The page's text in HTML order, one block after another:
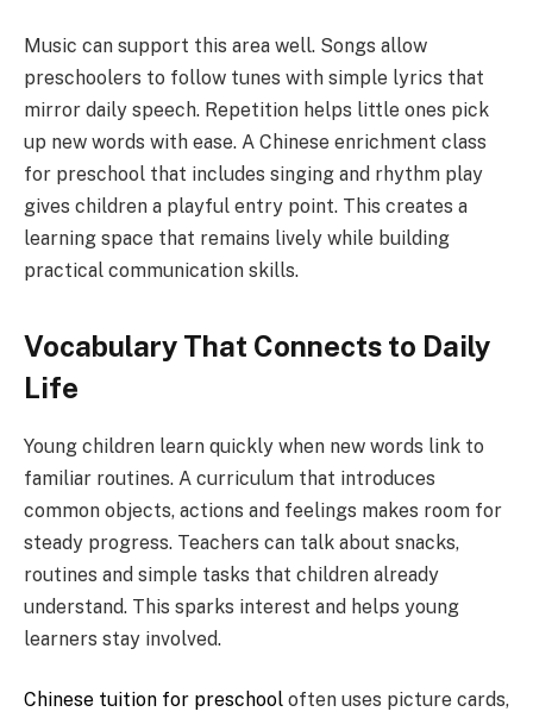
Music can support this area well. Songs allow
preschoolers to follow tunes with simple lyrics that
mirror daily speech. Repetition helps little ones pick
up new words with ease. A Chinese enrichment class
for preschool that includes singing and rhythm play
gives children a playful entry point. This creates a
learning space that remains lively while building
practical communication skills.
Vocabulary That Connects to Daily
Life
Young children learn quickly when new words link to
familiar routines. A curriculum that introduces
common objects, actions and feelings makes room for
steady progress. Teachers can talk about snacks,
routines and simple tasks that children already
understand. This sparks interest and helps young
learners stay involved.
Chinese tuition for preschool often uses picture cards,